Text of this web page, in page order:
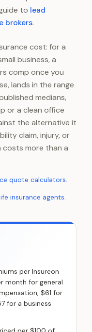
to lead
brokers.
cost: for a
business, a
comp once you
lands in the range
medians,
or a clean office
the alternative it
claim, injury, or
costs more than a
quote calculators.
insurance agents.
per Insureon
month for general
$61 for
for a business